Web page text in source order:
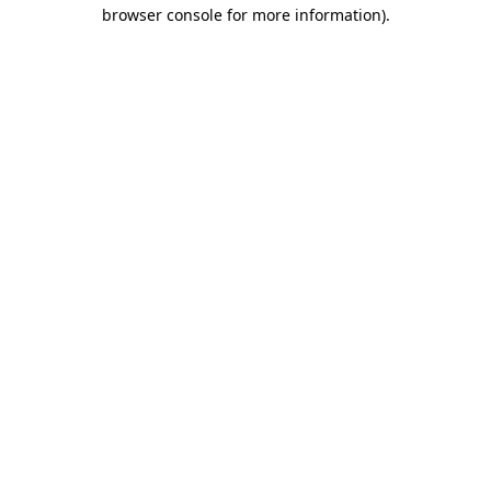
browser console for more information).